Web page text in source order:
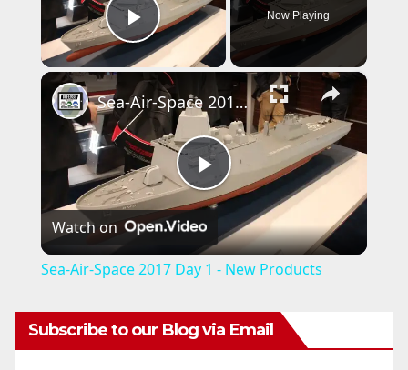
Play Video
Now Playing
×
P
l
y
Sea-Air-Space 2017 Day 1 - New Products
Watch on
Sea-Air-Space 2017 Day 1 - New Products
Subscribe to our Blog via Email